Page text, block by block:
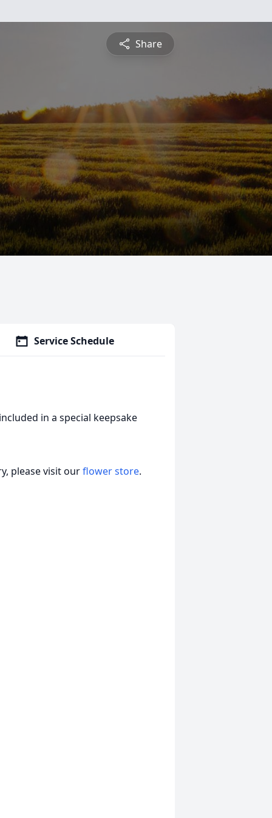
Share
Service Schedule
in a special keepsake
please visit ourflower store.